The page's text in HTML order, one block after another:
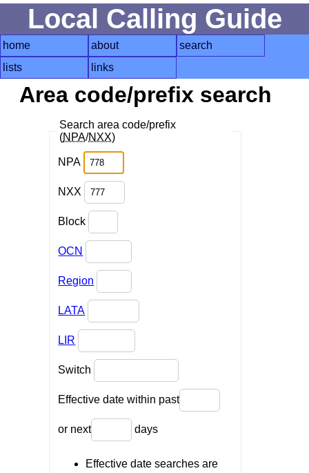
Local Calling Guide
home about
search
lists
links
Area code/prefix search
Search area code/prefix
(NPA/NXX)
NPA
NXX
Block
OCN
Region
LATA
LIR
Switch
Effective date within past
or next days
Effective date searches are